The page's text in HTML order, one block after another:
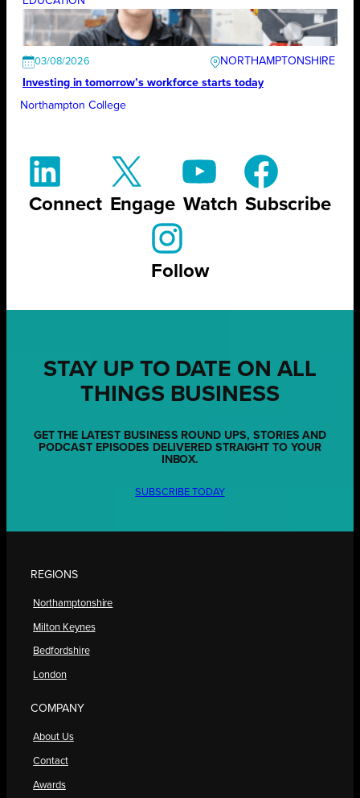
03/08/2026
NORTHAMPTONSHIRE
Investing in tomorrow’s workforce starts today
Northampton College
Connect Engage Watch Subscribe
Follow
STAY UP TO DATE ON ALL
THINGS BUSINESS
GET THE LATEST BUSINESS ROUND UPS, STORIES AND
PODCAST EPISODES DELIVERED STRAIGHT TO YOUR
INBOX.
SUBSCRIBE TODAY
REGIONS
Northamptonshire
Milton Keynes
Bedfordshire
London
COMPANY
About Us
Contact
Awards